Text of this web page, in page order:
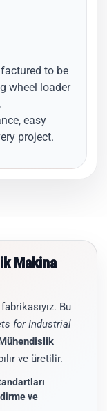
to be
wheel loader
easy
project.
Makina
Bu
for Industrial
ve üretilir.
ve